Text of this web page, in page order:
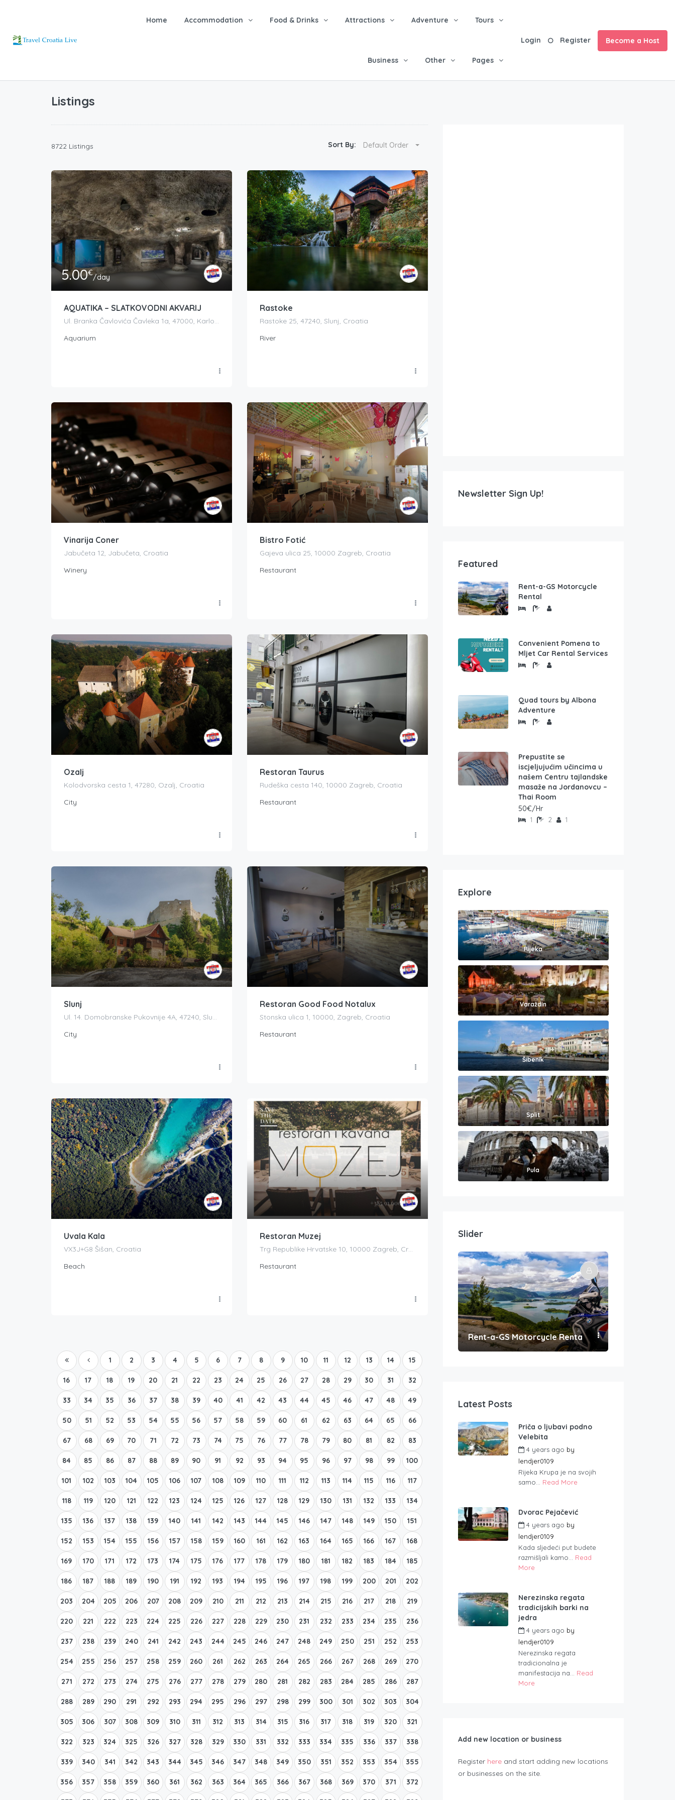
Home Accommodation Food & Drinks Attractions Adventure Tours
Business Other Pages
Login Register Become a Host
Listings
8722 Listings Sort By: Default Order
5.00€/day
AQUATIKA – SLATKOVODNI AKVARIJ
Ul. Branka Čavlovića Čavleka 1a, 47000, Karlovac, Croatia
Aquarium
Rastoke
Rastoke 25, 47240, Slunj, Croatia
River
Vinarija Coner
Jabučeta 12, Jabučeta, Croatia
Winery
Bistro Fotić
Gajeva ulica 25, 10000 Zagreb, Croatia
Restaurant
Ozalj
Kolodvorska cesta 1, 47280, Ozalj, Croatia
City
Restoran Taurus
Rudeška cesta 140, 10000 Zagreb, Croatia
Restaurant
Slunj
Ul. 14. Domobranske Pukovnije 4A, 47240, Slunj, Croatia
City
Restoran Good Food Notalux
Stonska ulica 1, 10000, Zagreb, Croatia
Restaurant
Uvala Kala
VX3J+G8 Šišan, Croatia
Beach
Restoran Muzej
Trg Republike Hrvatske 10, 10000 Zagreb, Croatia
Restaurant
1 2 3 4 5 6 7 8 9 10 11 12 13 14 15
16 17 18 19 20 21 22 23 24 25 26 27 28 29 30 31 32
33 34 35 36 37 38 39 40 41 42 43 44 45 46 47 48 49
50 51 52 53 54 55 56 57 58 59 60 61 62 63 64 65 66
67 68 69 70 71 72 73 74 75 76 77 78 79 80 81 82 83
84 85 86 87 88 89 90 91 92 93 94 95 96 97 98 99 100
101 102 103 104 105 106 107 108 109 110 111 112 113 114 115 116 117
118 119 120 121 122 123 124 125 126 127 128 129 130 131 132 133 134
135 136 137 138 139 140 141 142 143 144 145 146 147 148 149 150 151
152 153 154 155 156 157 158 159 160 161 162 163 164 165 166 167 168
169 170 171 172 173 174 175 176 177 178 179 180 181 182 183 184 185
186 187 188 189 190 191 192 193 194 195 196 197 198 199 200 201 202
203 204 205 206 207 208 209 210 211 212 213 214 215 216 217 218 219
220 221 222 223 224 225 226 227 228 229 230 231 232 233 234 235 236
237 238 239 240 241 242 243 244 245 246 247 248 249 250 251 252 253
254 255 256 257 258 259 260 261 262 263 264 265 266 267 268 269 270
271 272 273 274 275 276 277 278 279 280 281 282 283 284 285 286 287
288 289 290 291 292 293 294 295 296 297 298 299 300 301 302 303 304
305 306 307 308 309 310 311 312 313 314 315 316 317 318 319 320 321
322 323 324 325 326 327 328 329 330 331 332 333 334 335 336 337 338
339 340 341 342 343 344 345 346 347 348 349 350 351 352 353 354 355
356 357 358 359 360 361 362 363 364 365 366 367 368 369 370 371 372
Newsletter Sign Up!
Featured
Rent-a-GS Motorcycle
Rental
Convenient Pomena to
Mljet Car Rental Services
Quad tours by Albona
Adventure
Prepustite se
iscjeljujućim učincima u
našem Centru tajlandske
masaže na Jordanovcu –
Thai Room
50€/Hr
1 2 1
Explore
Rijeka
Varaždin
Šibenik
Split
Pula
Slider
Rent-a-GS Motorcycle Rental
Latest Posts
Priča o ljubavi podno
Velebita
4 years ago by
lendjer0109
Rijeka Krupa je na svojih
samo... Read More
Dvorac Pejačević
4 years ago by
lendjer0109
Kada sljedeći put budete
razmišljali kamo... Read
More
Nerezinska regata
tradicijskih barki na
jedra
4 years ago by
lendjer0109
Nerezinska regata
tradicionalna je
manifestacija na... Read
More
Add new location or business
Register here and start adding new locations
or businesses on the site.